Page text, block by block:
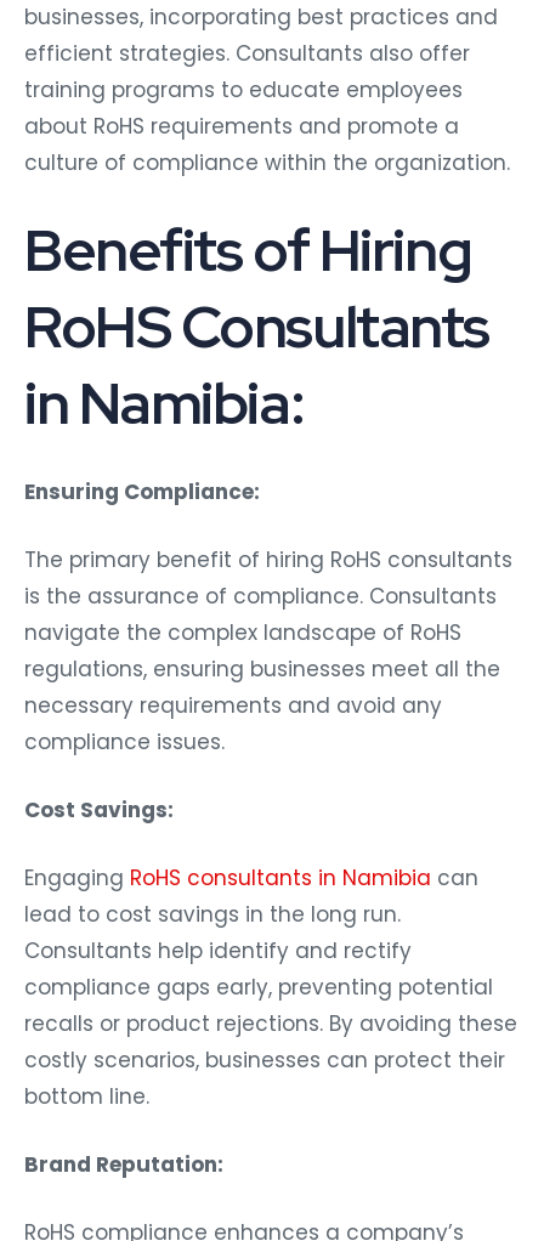
businesses, incorporating best practices and
efficient strategies. Consultants also offer
training programs to educate employees
about RoHS requirements and promote a
culture of compliance within the organization.
Benefits of Hiring
RoHS Consultants
in Namibia:
Ensuring Compliance:
The primary benefit of hiring RoHS consultants
is the assurance of compliance. Consultants
navigate the complex landscape of RoHS
regulations, ensuring businesses meet all the
necessary requirements and avoid any
compliance issues.
Cost Savings:
Engaging RoHS consultants in Namibia can
lead to cost savings in the long run.
Consultants help identify and rectify
compliance gaps early, preventing potential
recalls or product rejections. By avoiding these
costly scenarios, businesses can protect their
bottom line.
Brand Reputation:
RoHS compliance enhances a company’s